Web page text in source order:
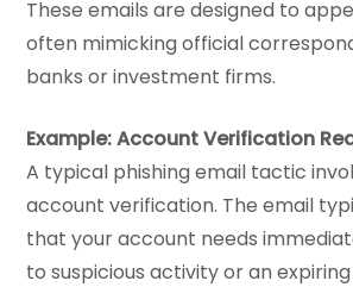
These emails are designed to
often mimicking official
banks or investment firms.
Example: Account Verification
A typical phishing email tactic
account verification. The email
that your account needs
to suspicious activity or an